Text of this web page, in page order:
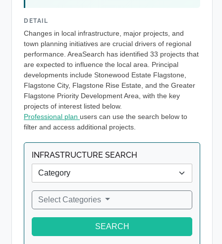
DETAIL
Changes in local infrastructure, major projects, and
town planning initiatives are crucial drivers of regional
performance. AreaSearch has identified 33 projects that
are expected to influence the local area. Principal
developments include Stonewood Estate Flagstone,
Flagstone City, Flagstone Rise Estate, and the Greater
Flagstone Priority Development Area, with the key
projects of interest listed below.
Professional plan users can use the search below to
filter and access additional projects.
INFRASTRUCTURE SEARCH
Select Categories
SEARCH